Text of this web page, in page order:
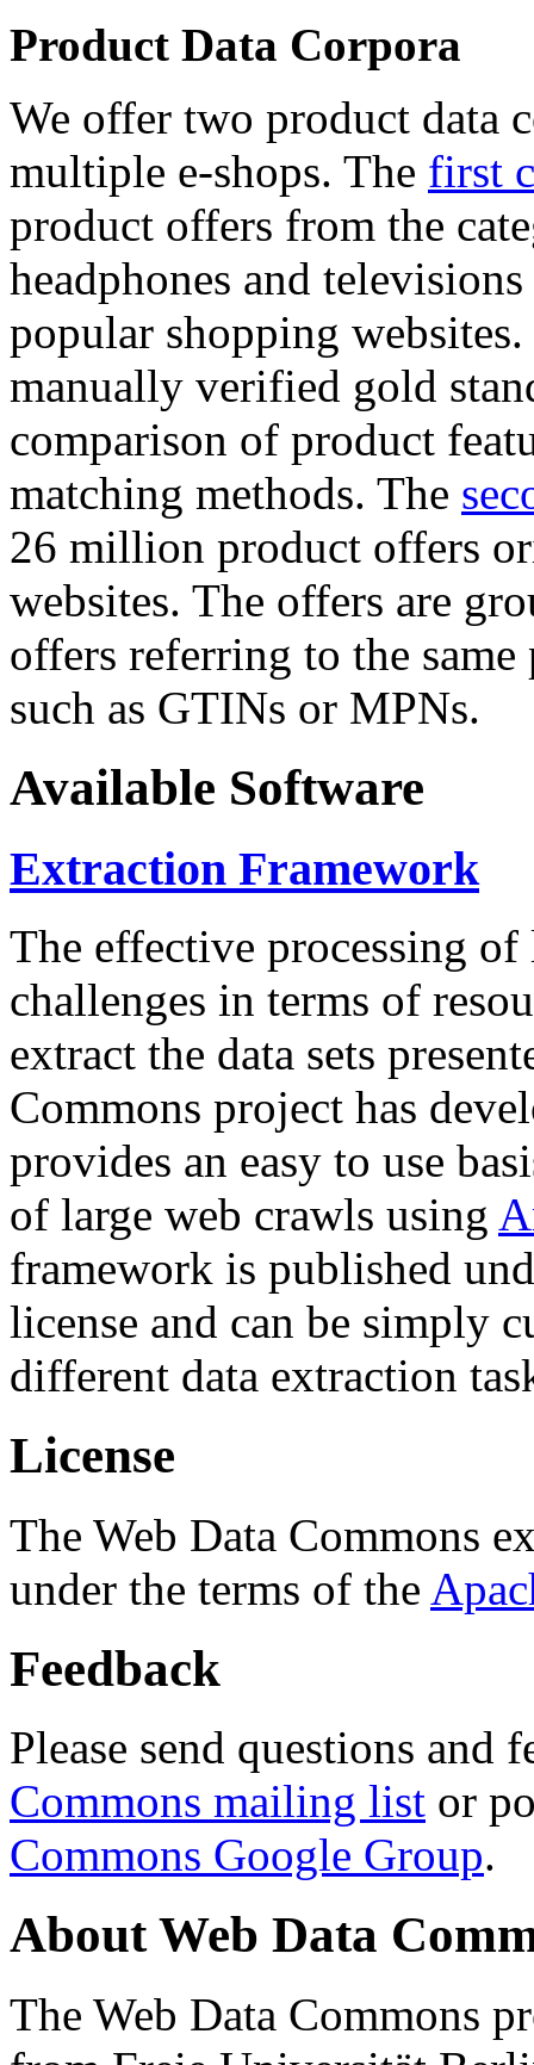
Product Data Corpora
We offer two product data
multiple e-shops. The first
product offers from the
headphones and
popular shopping
manually verified gold
comparison of product
matching methods. The
26 million product offers
websites. The offers are
offers referring to the
such as GTINs or MPNs.
Available Software
Extraction Framework
The effective processing of
challenges in terms of
extract the data sets
Commons project has
provides an easy to use
of large web crawls using
framework is published
license and can be simply
different data extraction
License
The Web Data Commons
under the terms of the
Feedback
Please send questions and
Commons mailing list or
Commons Google Group.
About Web Data
The Web Data Commons